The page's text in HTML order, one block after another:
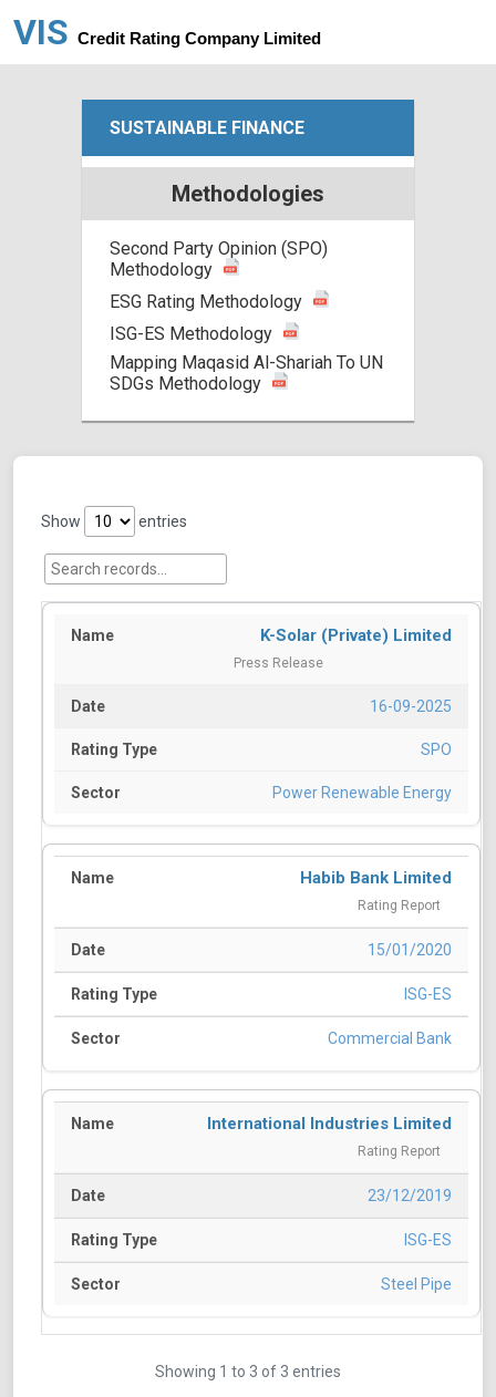
VIS Credit Rating Company Limited
SUSTAINABLE FINANCE
Methodologies
Second Party Opinion (SPO)
Methodology
ESG Rating Methodology
ISG-ES Methodology
Mapping Maqasid Al-Shariah To UN
SDGs Methodology
Show entries
K-Solar (Private) Limited
Press Release
16-09-2025
SPO
Power Renewable Energy
Habib Bank Limited
Rating Report
15/01/2020
ISG-ES
Commercial Bank
International Industries Limited
Rating Report
23/12/2019
ISG-ES
Steel Pipe
Showing 1 to 3 of 3 entries